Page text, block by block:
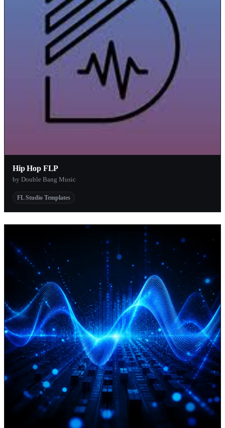
Hip Hop FLP
by Double Bang Music
FL Studio Templates